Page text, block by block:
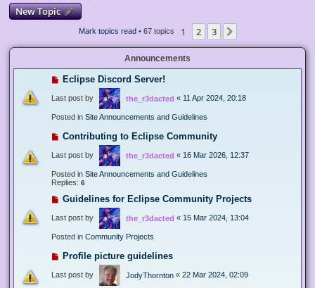
New Topic
Mark topics read• 67 topics 1 2 3
Announcements
Eclipse Discord Server!
Last post by the_r3dacted « 11 Apr 2024, 20:18
Posted in Site Announcements and Guidelines
Contributing to Eclipse Community
Last post by the_r3dacted « 16 Mar 2026, 12:37
Posted in Site Announcements and Guidelines
Replies: 6
Guidelines for Eclipse Community Projects
Last post by the_r3dacted « 15 Mar 2024, 13:04
Posted in Community Projects
Profile picture guidelines
Last post by JodyThornton « 22 Mar 2024, 02:09